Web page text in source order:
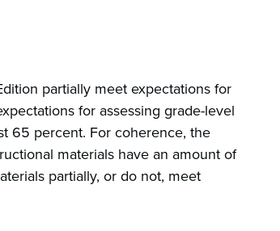
partially meet expectations for
for assessing grade-level
65 percent. For coherence, the
materials have an amount of
partially, or do not, meet